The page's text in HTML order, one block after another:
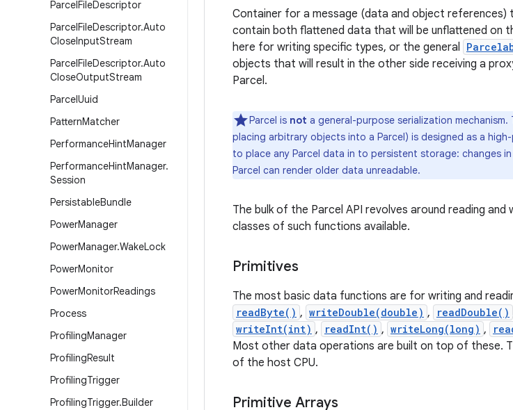
ParcelFileDescriptor
ParcelFileDescriptor.Auto
CloseInputStream
ParcelFileDescriptor.Auto
CloseOutputStream
ParcelUuid
PatternMatcher
PerformanceHintManager
PerformanceHintManager.
Session
PersistableBundle
PowerManager
PowerManager.WakeLock
PowerMonitor
PowerMonitorReadings
Process
ProfilingManager
ProfilingResult
ProfilingTrigger
ProfilingTrigger.Builder
Container for a message (data and object references)
contain both flattened data that will be unflattened on
here for writing specific types, or the general
objects that will result in the other side receiving a
Parcel.
Parcel is not a general-purpose serialization
placing arbitrary objects into a Parcel) is designed as a
to place any Parcel data in to persistent storage: changes
Parcel can render older data unreadable.
The bulk of the Parcel API revolves around reading
classes of such functions available.
Primitives
The most basic data functions are for writing and
readByte() , writeDouble(double) , readDouble()
writeInt(int) , readInt() , writeLong(long) ,
Most other data operations are built on top of these.
of the host CPU.
Primitive Arrays